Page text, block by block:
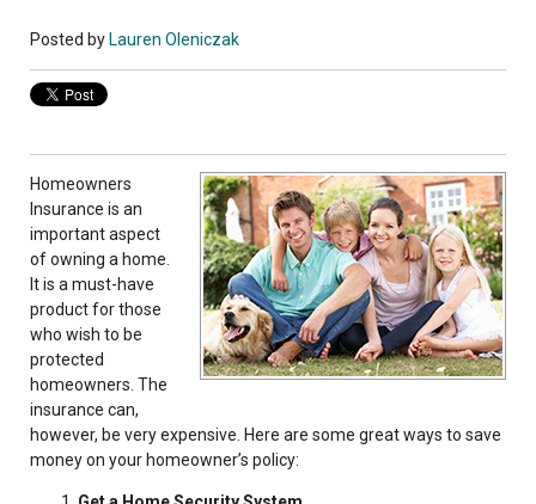
Posted by Lauren Oleniczak
Homeowners
Insurance is an
important aspect
of owning a home.
It is a must-have
product for those
who wish to be
protected
homeowners. The
insurance can,
however, be very expensive. Here are some great ways to save
money on your homeowner’s policy: